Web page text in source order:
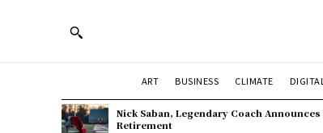
ART BUSINESS CLIMATE DIGITAL
Nick Saban, Legendary Coach Announces
Retirement